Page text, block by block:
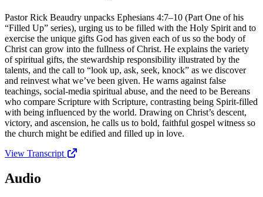
Pastor Rick Beaudry unpacks Ephesians 4:7–10 (Part One of his
“Filled Up” series), urging us to be filled with the Holy Spirit and to
exercise the unique gifts God has given each of us so the body of
Christ can grow into the fullness of Christ. He explains the variety
of spiritual gifts, the stewardship responsibility illustrated by the
talents, and the call to “look up, ask, seek, knock” as we discover
and reinvest what we’ve been given. He warns against false
teachings, social-media spiritual abuse, and the need to be Bereans
who compare Scripture with Scripture, contrasting being Spirit-filled
with being influenced by the world. Drawing on Christ’s descent,
victory, and ascension, he calls us to bold, faithful gospel witness so
the church might be edified and filled up in love.
View Transcript
Audio